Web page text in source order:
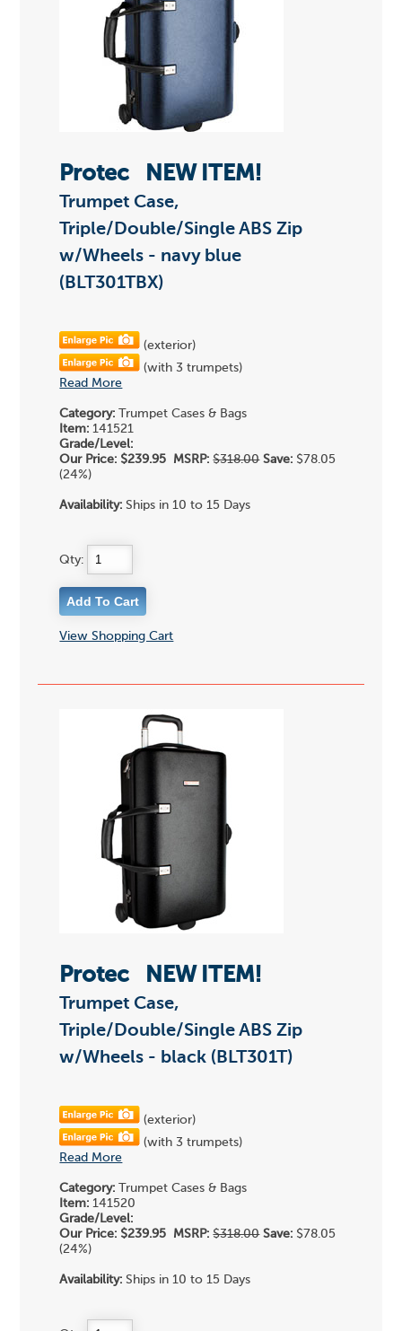
Protec NEW ITEM!
Trumpet Case,
Triple/Double/Single ABS Zip
w/Wheels - navy blue
(BLT301TBX)
(exterior)
(with 3 trumpets)
Read More
Category: Trumpet Cases & Bags
Item: 141521
Grade/Level:
Our Price: $239.95 MSRP: $318.00 Save: $78.05
(24%)
Availability: Ships in 10 to 15 Days
Qty:
View Shopping Cart
Protec NEW ITEM!
Trumpet Case,
Triple/Double/Single ABS Zip
w/Wheels - black (BLT301T)
(exterior)
(with 3 trumpets)
Read More
Category: Trumpet Cases & Bags
Item: 141520
Grade/Level:
Our Price: $239.95 MSRP: $318.00 Save: $78.05
(24%)
Availability: Ships in 10 to 15 Days